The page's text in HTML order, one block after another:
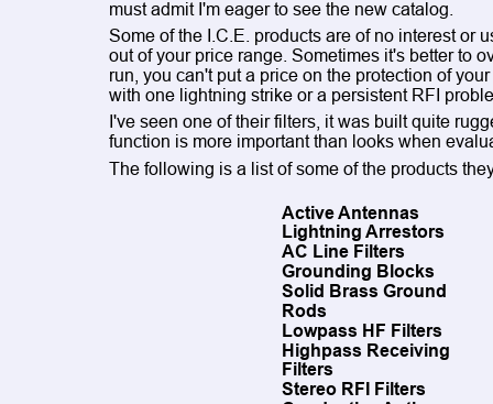
must admit I'm eager to see the new catalog.
Some of the I.C.E. products are of no interest or
out of your price range. Sometimes it's better to
run, you can't put a price on the protection of
with one lightning strike or a persistent RFI
I've seen one of their filters, it was built quite
function is more important than looks when
The following is a list of some of the products
Active Antennas
Lightning Arrestors
AC Line Filters
Grounding Blocks
Solid Brass Ground
Rods
Lowpass HF Filters
Highpass Receiving
Filters
Stereo RFI Filters